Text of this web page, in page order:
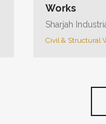
Works
Sharjah
Civil & Structural